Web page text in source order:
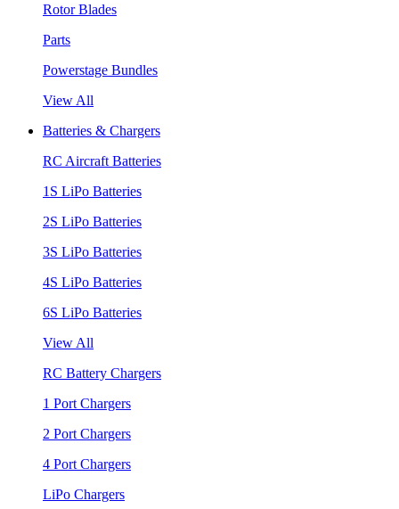
Rotor Blades
Parts
Powerstage Bundles
View All
Batteries & Chargers
RC Aircraft Batteries
1S LiPo Batteries
2S LiPo Batteries
3S LiPo Batteries
4S LiPo Batteries
6S LiPo Batteries
View All
RC Battery Chargers
1 Port Chargers
2 Port Chargers
4 Port Chargers
LiPo Chargers